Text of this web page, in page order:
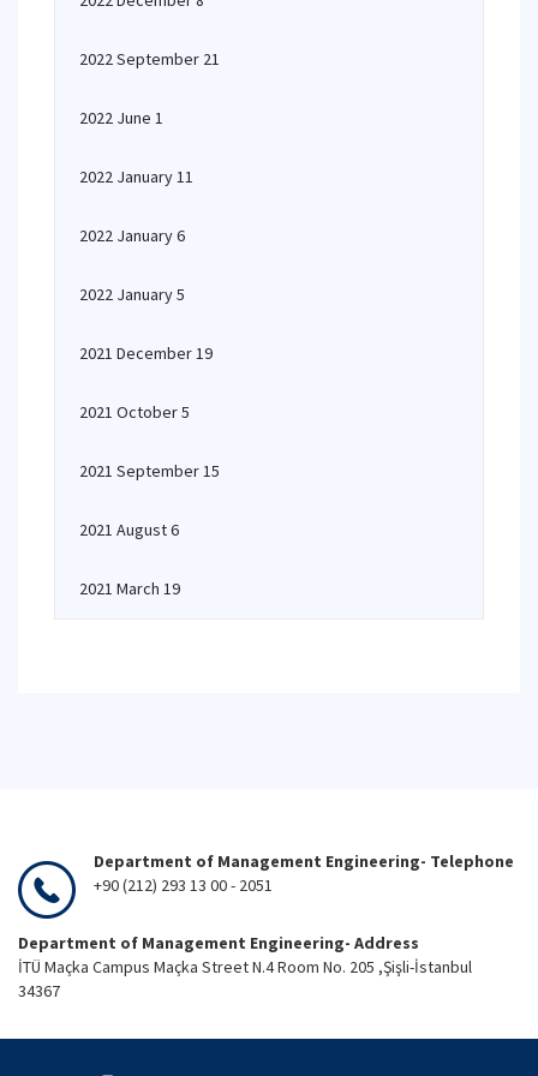
2022 September 21
2022 June 1
2022 January 11
2022 January 6
2022 January 5
2021 December 19
2021 October 5
2021 September 15
2021 August 6
2021 March 19
Department of Management Engineering- Telephone
+90 (212) 293 13 00 - 2051
Department of Management Engineering- Address
İTÜ Maçka Campus Maçka Street N.4 Room No. 205 ,Şişli-İstanbul
34367